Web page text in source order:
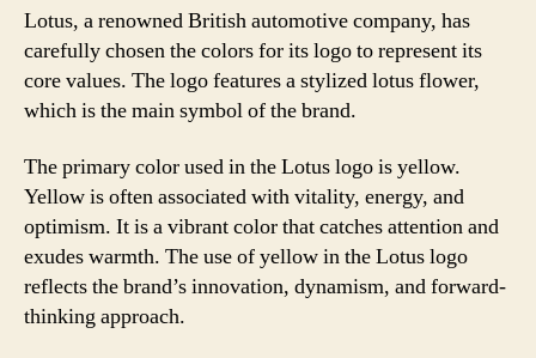
Lotus, a renowned British automotive company, has
carefully chosen the colors for its logo to represent its
core values. The logo features a stylized lotus flower,
which is the main symbol of the brand.
The primary color used in the Lotus logo is yellow.
Yellow is often associated with vitality, energy, and
optimism. It is a vibrant color that catches attention and
exudes warmth. The use of yellow in the Lotus logo
reflects the brand’s innovation, dynamism, and forward-
thinking approach.